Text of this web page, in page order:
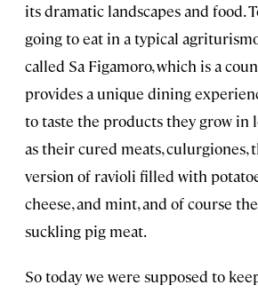
its dramatic landscapes and food.
going to eat in a typical
called Sa Figamoro, which is a
provides a unique dining
to taste the products they grow in
as their cured meats, culurgiones,
version of ravioli filled with
cheese, and mint, and of course
suckling pig meat.
So today we were supposed to